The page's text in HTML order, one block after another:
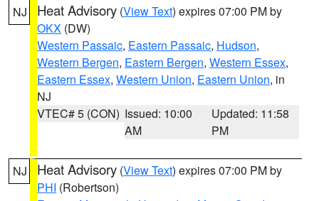
NJ Heat Advisory (View Text) expires 07:00 PM by
OKX (DW)
Western Passaic, Eastern Passaic, Hudson,
Western Bergen, Eastern Bergen, Western Essex,
Eastern Essex, Western Union, Eastern Union, in
NJ
VTEC# 5 (CON) Issued: 10:00
AM
Updated: 11:58
PM
NJ Heat Advisory (View Text) expires 07:00 PM by
PHI (Robertson)